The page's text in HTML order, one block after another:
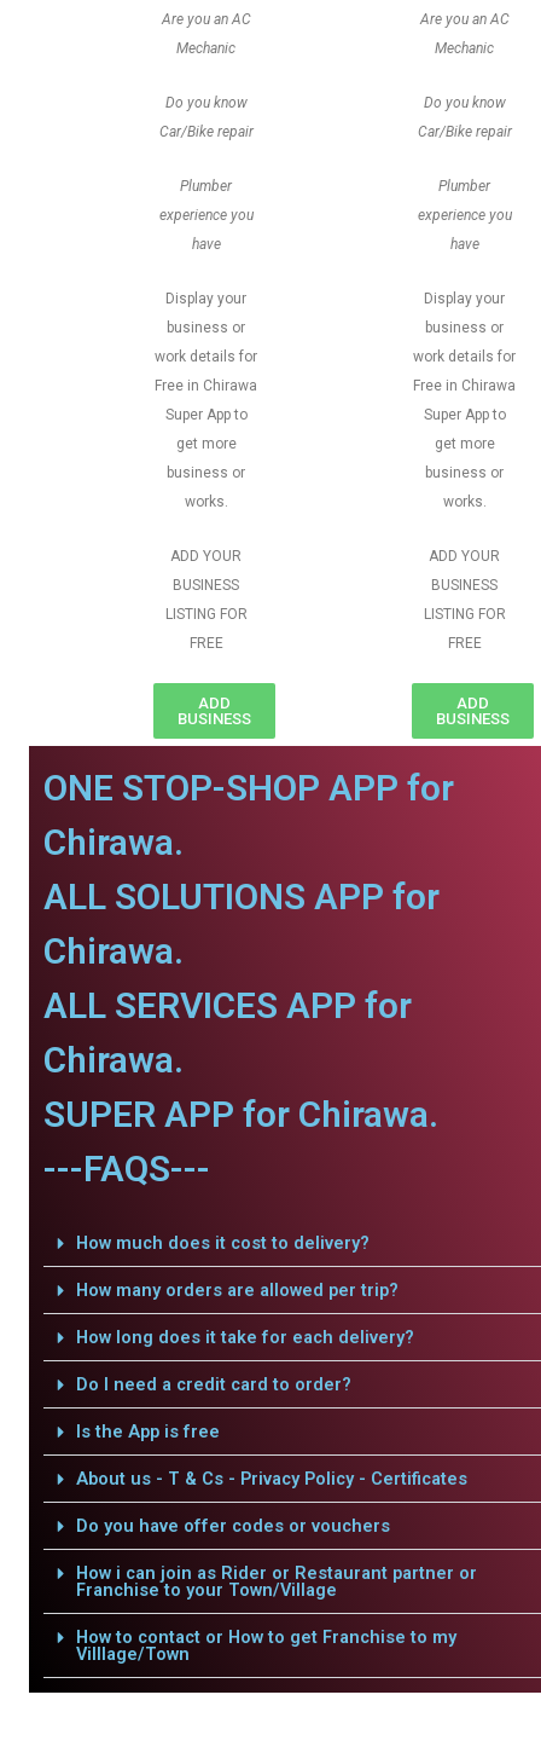
Are you an AC
Mechanic
Do you know
Car/Bike repair
Plumber
experience you
have
Display your
business or
work details for
Free in Chirawa
Super App to
get more
business or
works.
ADD YOUR
BUSINESS
LISTING FOR
FREE
ADD
BUSINESS
Are you an AC
Mechanic
Do you know
Car/Bike repair
Plumber
experience you
have
Display your
business or
work details for
Free in Chirawa
Super App to
get more
business or
works.
ADD YOUR
BUSINESS
LISTING FOR
FREE
ADD
BUSINESS
ONE STOP-SHOP APP for
Chirawa.
ALL SOLUTIONS APP for
Chirawa.
ALL SERVICES APP for
Chirawa.
SUPER APP for Chirawa.
---FAQS---
How much does it cost to delivery?
How many orders are allowed per trip?
How long does it take for each delivery?
Do I need a credit card to order?
Is the App is free
About us - T & Cs - Privacy Policy - Certificates
Do you have offer codes or vouchers
How i can join as Rider or Restaurant partner or
Franchise to your Town/Village
How to contact or How to get Franchise to my
Villlage/Town